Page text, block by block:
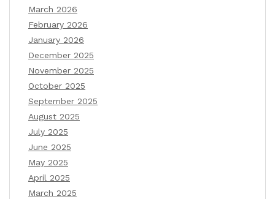
March 2026
February 2026
January 2026
December 2025
November 2025
October 2025
September 2025
August 2025
July 2025
June 2025
May 2025
April 2025
March 2025